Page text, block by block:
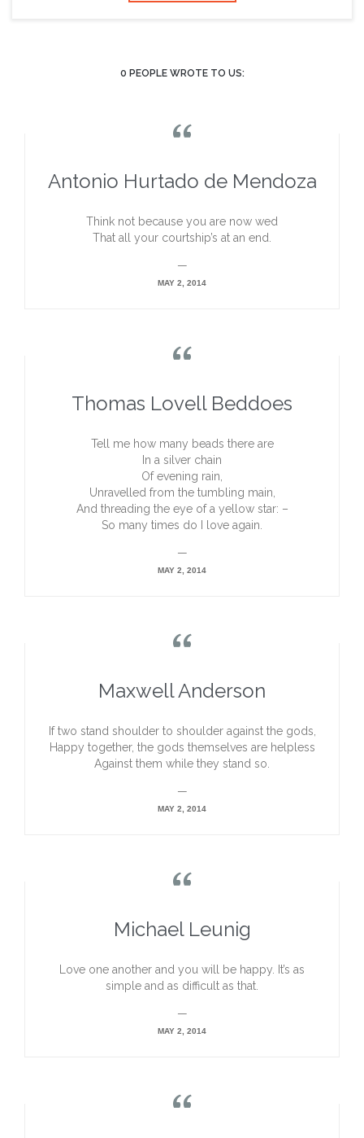
0 PEOPLE WROTE TO US:

Antonio Hurtado de Mendoza
Think not because you are now wed
That all your courtship’s at an end.
—
MAY 2, 2014

Thomas Lovell Beddoes
Tell me how many beads there are
In a silver chain
Of evening rain,
Unravelled from the tumbling main,
And threading the eye of a yellow star: –
So many times do I love again.
—
MAY 2, 2014

Maxwell Anderson
If two stand shoulder to shoulder against the gods,
Happy together, the gods themselves are helpless
Against them while they stand so.
—
MAY 2, 2014

Michael Leunig
Love one another and you will be happy. It’s as
simple and as difficult as that.
—
MAY 2, 2014
